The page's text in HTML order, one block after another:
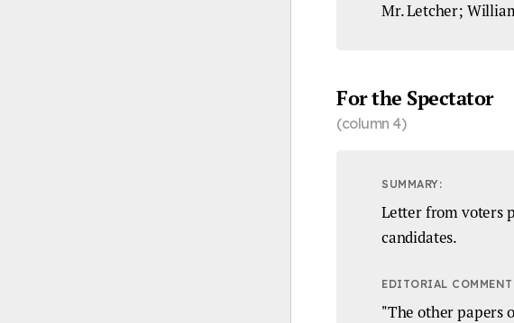
Mr. Letcher;
For the Spectator
(column 4)
SUMMARY:
Letter from voters
candidates.
EDITORIAL
"The other papers